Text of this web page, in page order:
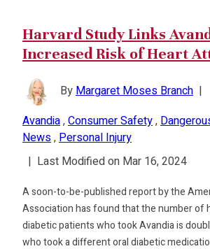
Harvard Study Links
Increased Risk of Heart
ByMargaret Moses Branch |
Avandia,Consumer Safety,
News,Personal Injury
| Last Modified on Mar 16, 2024
A soon-to-be-published report by the
Association has found that the number of
diabetic patients who took Avandia is
who took a different oral diabetic